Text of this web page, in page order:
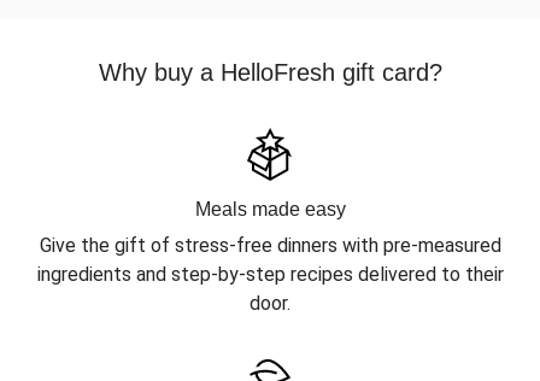
Why buy a HelloFresh gift card?
Meals made easy
Give the gift of stress-free dinners with pre-measured
ingredients and step-by-step recipes delivered to their
door.